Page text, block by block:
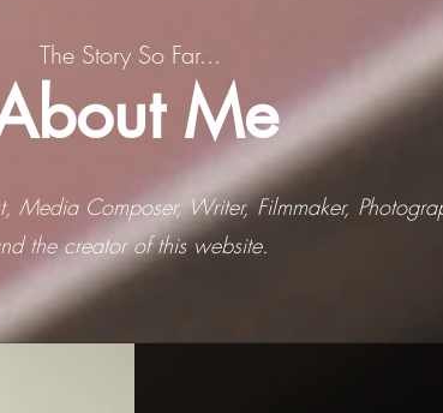
The Story So Far...
Me
Media Composer, Writer, Filmmaker,
the creator of this website.